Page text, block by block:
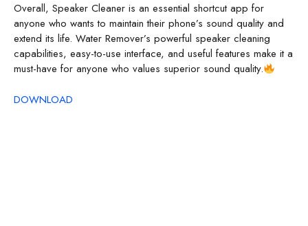
Overall, Speaker Cleaner is an essential shortcut app for
anyone who wants to maintain their phone’s sound quality and
extend its life. Water Remover’s powerful speaker cleaning
capabilities, easy-to-use interface, and useful features make it a
must-have for anyone who values superior sound quality.
DOWNLOAD